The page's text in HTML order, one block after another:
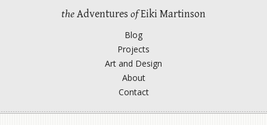
theAdventures ofEiki Martinson
Blog
Projects
Art and Design
About
Contact